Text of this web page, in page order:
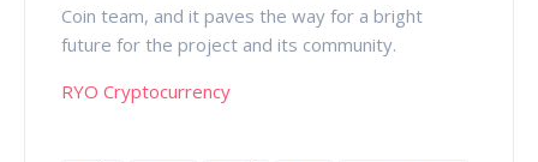
Coin team, and it paves the way for a bright
future for the project and its community.
RYO Cryptocurrency